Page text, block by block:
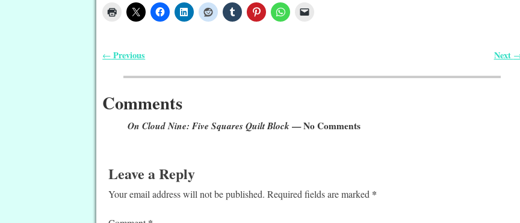
← Previous Next
Comments
On Cloud Nine: Five Squares Quilt Block— No Comments
Leave a Reply
Your email address will not be published. Required fields are marked *